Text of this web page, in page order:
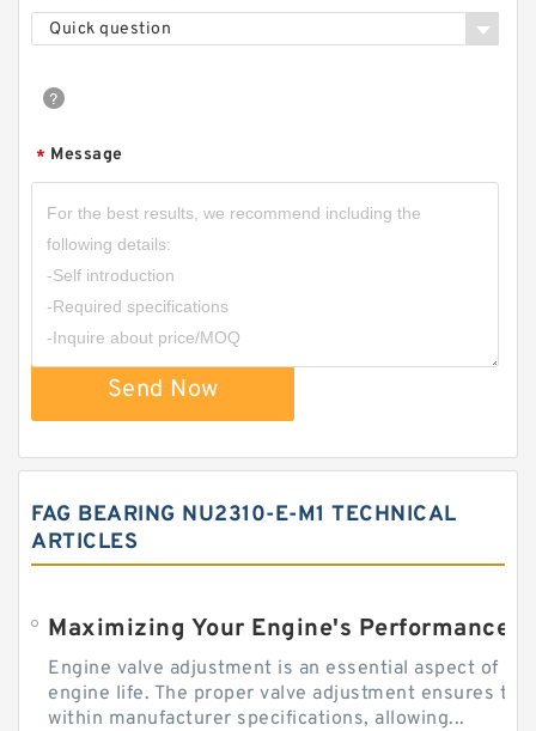
Quick question
* Message
Send Now
FAG BEARING NU2310-E-M1 TECHNICAL
ARTICLES
Engine valve adjustment is an essential aspect of
engine life. The proper valve adjustment ensures
within manufacturer specifications, allowing...